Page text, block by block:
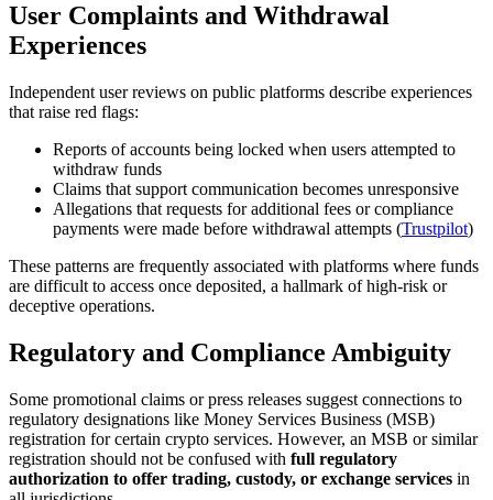
User Complaints and Withdrawal
Experiences
Independent user reviews on public platforms describe experiences
that raise red flags:
Reports of accounts being locked when users attempted to
withdraw funds
Claims that support communication becomes unresponsive
Allegations that requests for additional fees or compliance
payments were made before withdrawal attempts (Trustpilot)
These patterns are frequently associated with platforms where funds
are difficult to access once deposited, a hallmark of high-risk or
deceptive operations.
Regulatory and Compliance Ambiguity
Some promotional claims or press releases suggest connections to
regulatory designations like Money Services Business (MSB)
registration for certain crypto services. However, an MSB or similar
registration should not be confused with full regulatory
authorization to offer trading, custody, or exchange services in